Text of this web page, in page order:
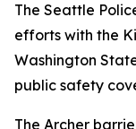
The Seattle
efforts with the
Washington
public safety
The Archer